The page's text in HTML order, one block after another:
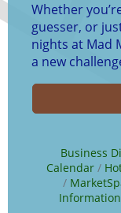
Whether
guesser, or
nights at Mad
a new
Business
Calendar